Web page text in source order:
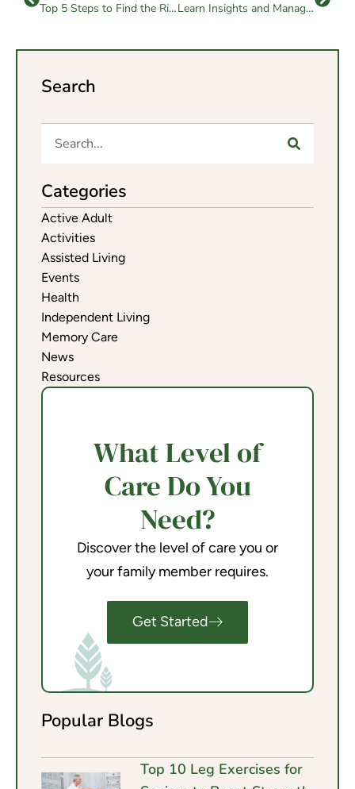
Top 5 Steps to Find the Right Independent Living Community Learn Insights and Management Tips on Senior Home Care Costs
Search
Categories
Active Adult
Activities
Assisted Living
Events
Health
Independent Living
Memory Care
News
Resources
What Level of
Care Do You
Need?
Discover the level of care you or
your family member requires.
Get Started
Popular Blogs
Top 10 Leg Exercises for